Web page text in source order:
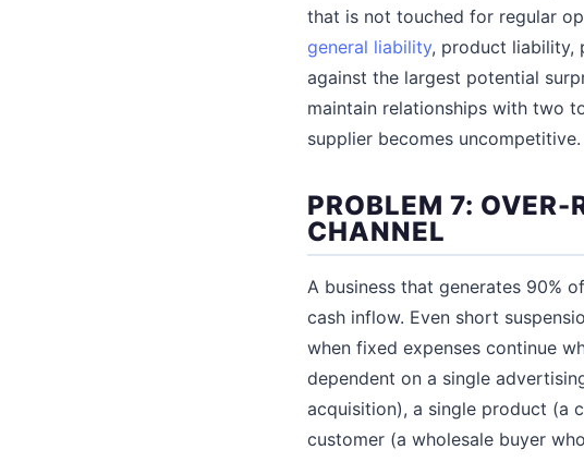
that is not touched for regular
general liability, product liability,
against the largest potential
maintain relationships with two
supplier becomes uncompetitive.
PROBLEM 7: OVER-
CHANNEL
A business that generates 90%
cash inflow. Even short
when fixed expenses continue
dependent on a single
acquisition), a single product (a
customer (a wholesale buyer